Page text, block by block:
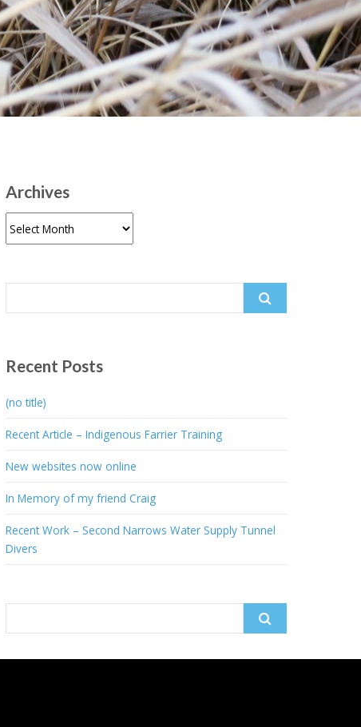
Archives
Recent Posts
(no title)
Recent Article – Indigenous Farrier Training
New websites now online
In Memory of my friend Craig
Recent Work – Second Narrows Water Supply Tunnel
Divers